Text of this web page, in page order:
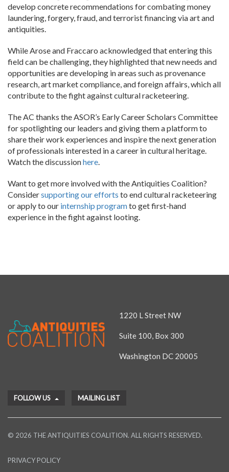
develop concrete recommendations for combating money
laundering, forgery, fraud, and terrorist financing via art and
antiquities.
While Arose and Fraccaro acknowledged that entering this
field can be challenging, they highlighted that new needs and
opportunities are developing in areas such as provenance
research, art market compliance, and foreign affairs, which all
contribute to the fight against cultural racketeering.
The AC thanks the ASOR’s Early Career Scholars Committee
for spotlighting our leaders and giving them a platform to
share their work experiences and inspire the next generation
of professionals interested in a career in cultural heritage.
Watch the discussionhere.
Want to get more involved with the Antiquities Coalition?
Considersupporting our efforts to end cultural racketeering
or apply to our internship programto get first-hand
experience in the fight against looting.
1220 L Street NW
Suite 100, Box 300
Washington DC 20005
FOLLOW US MAILING LIST
© 2026 THE ANTIQUITIES COALITION. ALL RIGHTS RESERVED.
PRIVACY POLICY